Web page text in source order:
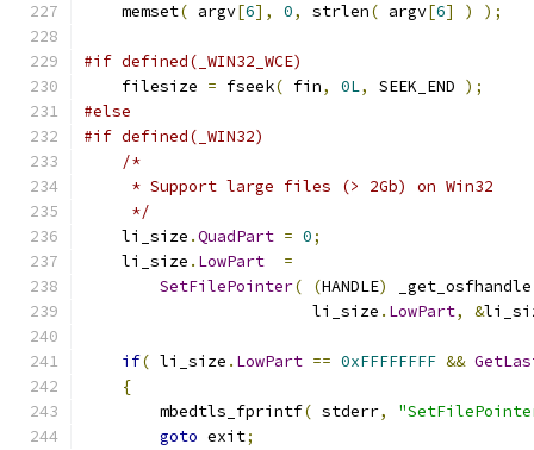
    memset
( argv[6], 0, strlen( argv[6] ) );
#if defined(_WIN32_WCE)
    filesize
= fseek( fin, 0L, SEEK_END );
#else
#if defined(_WIN32)
/*
     * Support large files (> 2Gb) on Win32
     */
    li_size
.QuadPart = 0;
    li_size
. LowPart
=
SetFilePointer( (HANDLE) _get_osfhandle
                        li_size
. LowPart, &
if( li_size . LowPart == 0xFFFFFFFF &&
{
        mbedtls_fprintf
( stderr,
goto exit;